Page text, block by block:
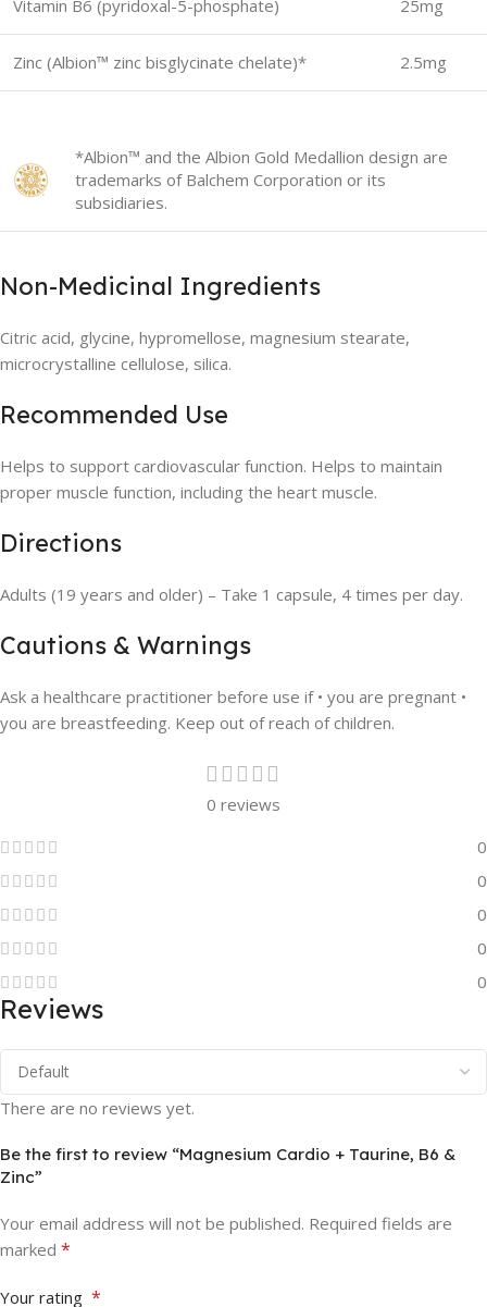
Vitamin B6 (pyridoxal-5-phosphate) 25mg
Zinc (Albion™ zinc bisglycinate chelate)* 2.5mg
*Albion™ and the Albion Gold Medallion design are
trademarks of Balchem Corporation or its
subsidiaries.
Non-Medicinal Ingredients
Citric acid, glycine, hypromellose, magnesium stearate,
microcrystalline cellulose, silica.
Recommended Use
Helps to support cardiovascular function. Helps to maintain
proper muscle function, including the heart muscle.
Directions
Adults (19 years and older) – Take 1 capsule, 4 times per day.
Cautions & Warnings
Ask a healthcare practitioner before use if • you are pregnant •
you are breastfeeding. Keep out of reach of children.
0 reviews
0
0
0
0
0
Reviews
There are no reviews yet.
Be the first to review “Magnesium Cardio + Taurine, B6 &
Zinc”
Your email address will not be published. Required fields are
marked *
Your rating *